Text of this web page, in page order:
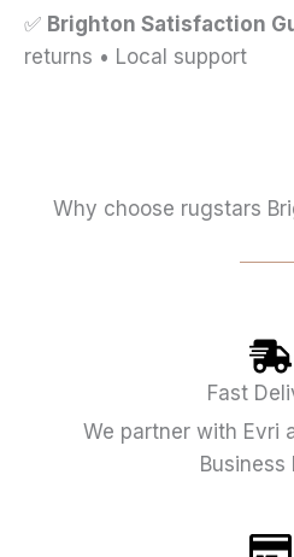
✅ Brighton Satisfaction
returns • Local support
Why choose rugstars
Fast
We partner with Evri
Business